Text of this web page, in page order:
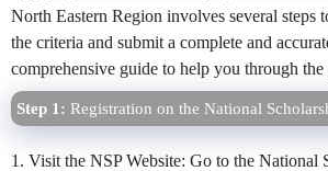
North Eastern Region involves several steps
the criteria and submit a complete and
comprehensive guide to help you through the
Step 1: Registration on the National
1. Visit the NSP Website: Go to the National